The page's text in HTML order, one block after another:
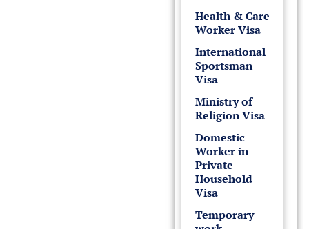
Health & Care
Worker Visa
International
Sportsman
Visa
Ministry of
Religion Visa
Domestic
Worker in
Private
Household
Visa
Temporary